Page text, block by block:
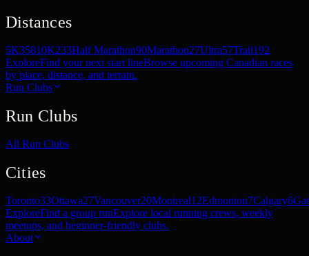
Distances
5K35810K233Half Marathon90Marathon27Ultra57Trail192
ExploreFind your next start lineBrowse upcoming Canadian races
by place, distance, and terrain.
Run Clubs
Run Clubs
All Run Clubs
Cities
Toronto33Ottawa27Vancouver20Montreal12Edmonton7Calgary6
ExploreFind a group runExplore local running crews, weekly
meetups, and beginner-friendly clubs.
About